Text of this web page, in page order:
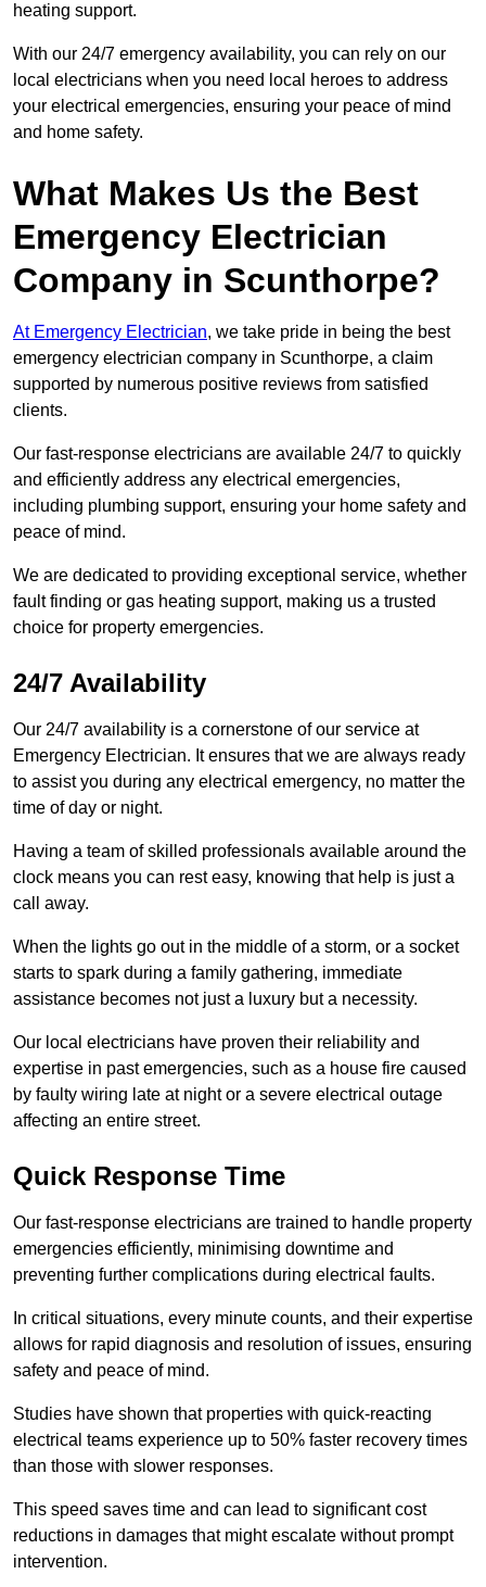
heating support.
With our 24/7 emergency availability, you can rely on our
local electricians when you need local heroes to address
your electrical emergencies, ensuring your peace of mind
and home safety.
What Makes Us the Best
Emergency Electrician
Company in Scunthorpe?
At Emergency Electrician, we take pride in being the best
emergency electrician company in Scunthorpe, a claim
supported by numerous positive reviews from satisfied
clients.
Our fast-response electricians are available 24/7 to quickly
and efficiently address any electrical emergencies,
including plumbing support, ensuring your home safety and
peace of mind.
We are dedicated to providing exceptional service, whether
fault finding or gas heating support, making us a trusted
choice for property emergencies.
24/7 Availability
Our 24/7 availability is a cornerstone of our service at
Emergency Electrician. It ensures that we are always ready
to assist you during any electrical emergency, no matter the
time of day or night.
Having a team of skilled professionals available around the
clock means you can rest easy, knowing that help is just a
call away.
When the lights go out in the middle of a storm, or a socket
starts to spark during a family gathering, immediate
assistance becomes not just a luxury but a necessity.
Our local electricians have proven their reliability and
expertise in past emergencies, such as a house fire caused
by faulty wiring late at night or a severe electrical outage
affecting an entire street.
Quick Response Time
Our fast-response electricians are trained to handle property
emergencies efficiently, minimising downtime and
preventing further complications during electrical faults.
In critical situations, every minute counts, and their expertise
allows for rapid diagnosis and resolution of issues, ensuring
safety and peace of mind.
Studies have shown that properties with quick-reacting
electrical teams experience up to 50% faster recovery times
than those with slower responses.
This speed saves time and can lead to significant cost
reductions in damages that might escalate without prompt
intervention.